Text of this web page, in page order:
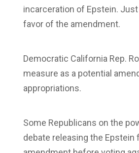
incarceration of Epstein. Just
favor of the amendment.
Democratic California Rep. Ro
measure as a potential
appropriations.
Some Republicans on the
debate releasing the Epstein